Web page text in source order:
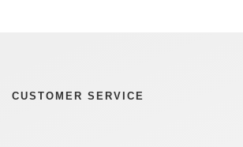
CUSTOMER SERVICE